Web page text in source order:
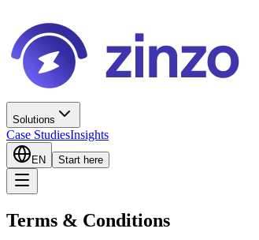
Solutions
Case StudiesInsights
EN Start here
Terms & Conditions